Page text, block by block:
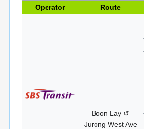
Operator Route
Boon Lay ↺
Jurong West Ave